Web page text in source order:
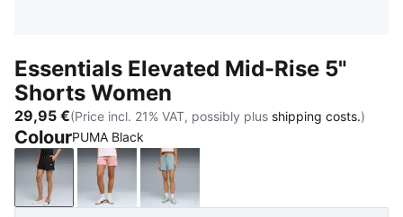
Essentials Elevated Mid-Rise 5"
Shorts Women
29,95 €(Price incl. 21% VAT, possibly plus shipping costs.)
ColourPUMA Black
PUMA BlackRosy OutlookSeafoam